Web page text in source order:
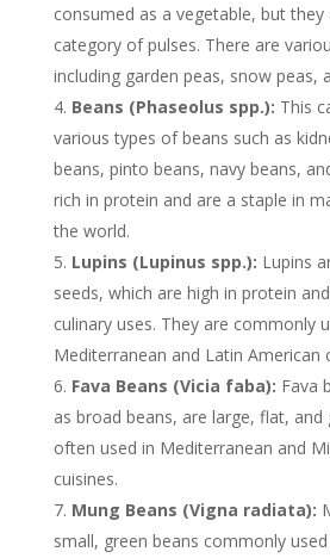
consumed as a vegetable, but
category of pulses. There are
including garden peas, snow peas,
Beans (Phaseolus spp.): This
various types of beans such as
beans, pinto beans, navy beans,
rich in protein and are a staple in
the world.
Lupins (Lupinus spp.): Lupins
seeds, which are high in protein
culinary uses. They are commonly
Mediterranean and Latin American
Fava Beans (Vicia faba): Fava
as broad beans, are large, flat, and
often used in Mediterranean and
cuisines.
Mung Beans (Vigna radiata):
small, green beans commonly used